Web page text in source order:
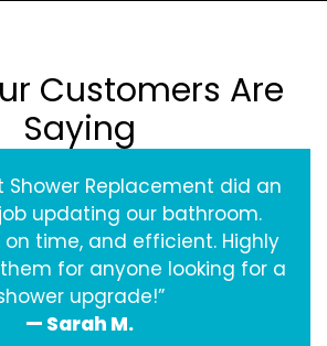
Customers Are
Saying
Shower Replacement did an
updating our bathroom.
on time, and efficient. Highly
for anyone looking for a
upgrade!”
— Sarah M.